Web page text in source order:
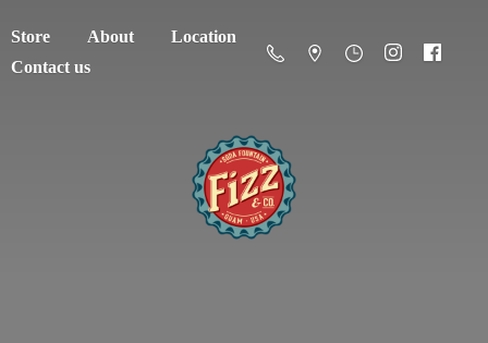
Store About
Location
Contact us